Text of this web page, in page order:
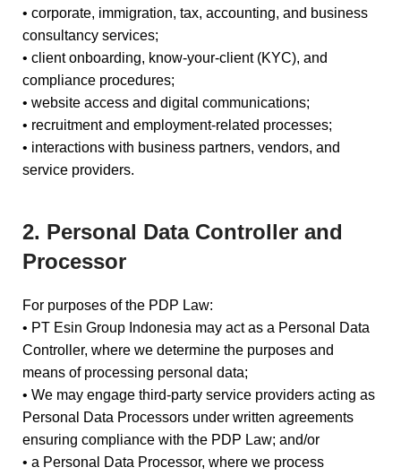
• corporate, immigration, tax, accounting, and business
consultancy services;
• client onboarding, know-your-client (KYC), and
compliance procedures;
• website access and digital communications;
• recruitment and employment-related processes;
• interactions with business partners, vendors, and
service providers.
2. Personal Data Controller and
Processor
For purposes of the PDP Law:
• PT Esin Group Indonesia may act as a Personal Data
Controller, where we determine the purposes and
means of processing personal data;
• We may engage third-party service providers acting as
Personal Data Processors under written agreements
ensuring compliance with the PDP Law; and/or
• a Personal Data Processor, where we process